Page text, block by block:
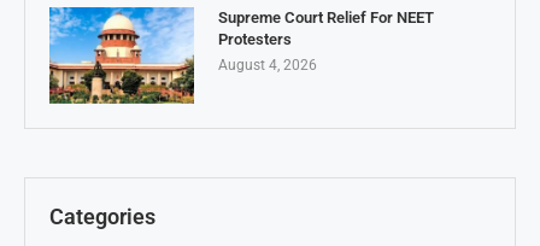
Supreme Court Relief For NEET
Protesters
August 4, 2026
Categories